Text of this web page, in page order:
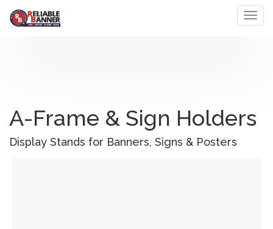
A-Frame & Sign Holders
Display Stands for Banners, Signs & Posters